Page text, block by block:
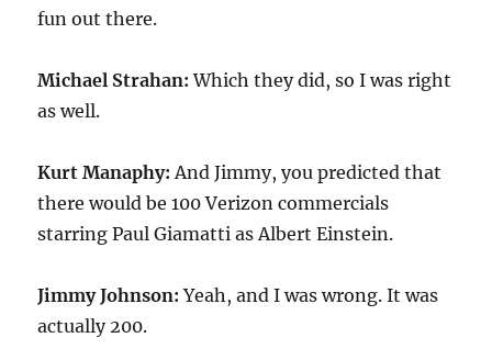
fun out there.
Michael Strahan:Which they did, so I was right
as well.
Kurt Manaphy:And Jimmy, you predicted that
there would be 100 Verizon commercials
starring Paul Giamatti as Albert Einstein.
Jimmy Johnson:Yeah, and I was wrong. It was
actually 200.